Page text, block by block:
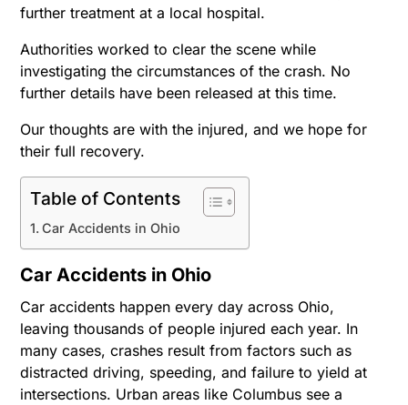
further treatment at a local hospital.
Authorities worked to clear the scene while
investigating the circumstances of the crash. No
further details have been released at this time.
Our thoughts are with the injured, and we hope for
their full recovery.
Table of Contents
Car Accidents in Ohio
Car Accidents in Ohio
Car accidents happen every day across Ohio,
leaving thousands of people injured each year. In
many cases, crashes result from factors such as
distracted driving, speeding, and failure to yield at
intersections. Urban areas like Columbus see a